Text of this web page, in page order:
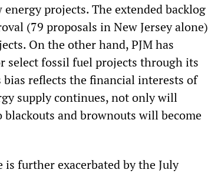
projects. The extended backlog
(79 proposals in New Jersey alone)
On the other hand, PJM has
select fossil fuel projects through its
reflects the financial interests of
supply continues, not only will
and brownouts will become
further exacerbated by the July